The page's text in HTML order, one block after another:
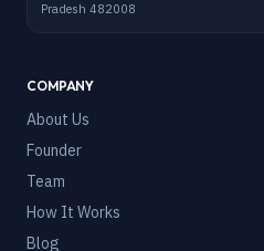
Pradesh 482008
COMPANY
About Us
Founder
Team
How It Works
Blog